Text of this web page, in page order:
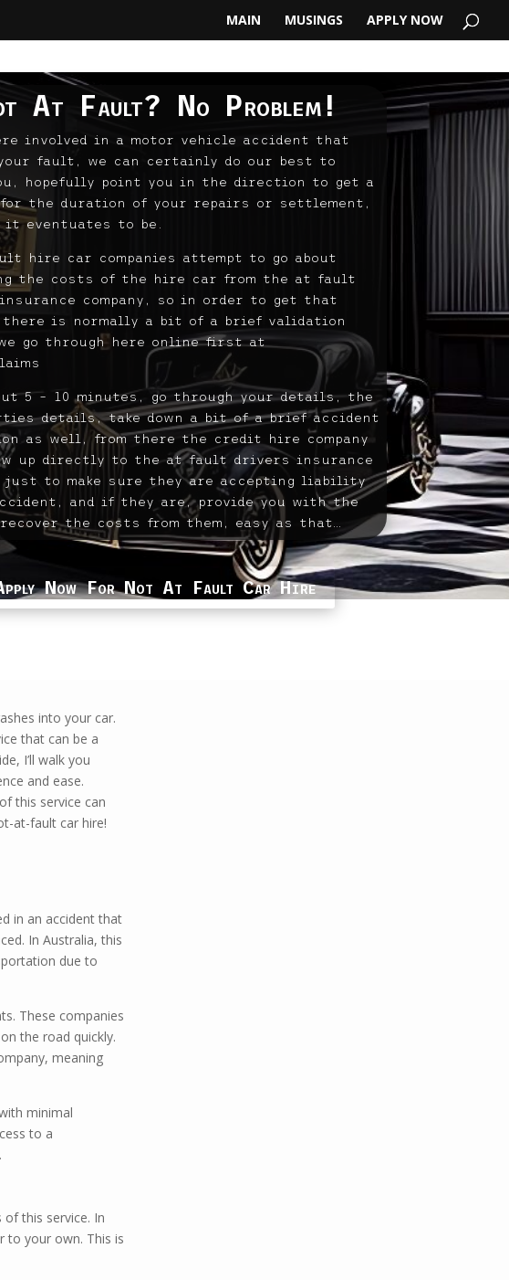
MAIN MUSINGS APPLY NOW
At Fault? No Problem!
involved in a motor vehicle accident that
fault, we can certainly do our best to
hopefully point you in the direction to get a
the duration of your repairs or settlement,
it eventuates to be.
hire car companies attempt to go about
the costs of the hire car from the at fault
company, so in order to get that
there is normally a bit of a brief validation
go through here online first at
5 – 10 minutes, go through your details, the
details, take down a bit of a brief accident
as well, from there the credit hire company
up directly to the at fault drivers insurance
just to make sure they are accepting liability
and if they are, provide you with the
the costs from them, easy as that…
Now For Not At Fault Car Hire
into your car.
that can be a
I’ll walk you
and ease.
this service can
at-fault car hire!
in an accident that
In Australia, this
due to
These companies
the road quickly.
meaning
minimal
to a
this service. In
to your own. This is